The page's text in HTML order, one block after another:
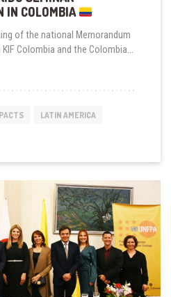
IN COLOMBIA
of the national Memorandum
Colombia and the Colombia...
LATIN AMERICA